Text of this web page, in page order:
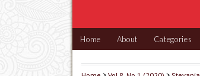
Home About Categories